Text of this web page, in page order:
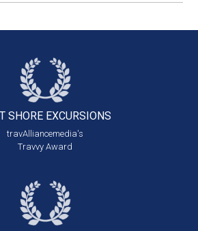
SHORE EXCURSIONS
travAlliancemedia's
Travvy Award